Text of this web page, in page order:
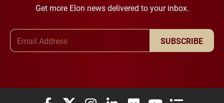
Get more Elon news delivered to your inbox.
SUBSCRIBE
Elon University Facebook
Elon University X (formerly Twitter)
Elon University Instagram
Elon University LinkedIn
Elon University Flickr
Elon University
Elon